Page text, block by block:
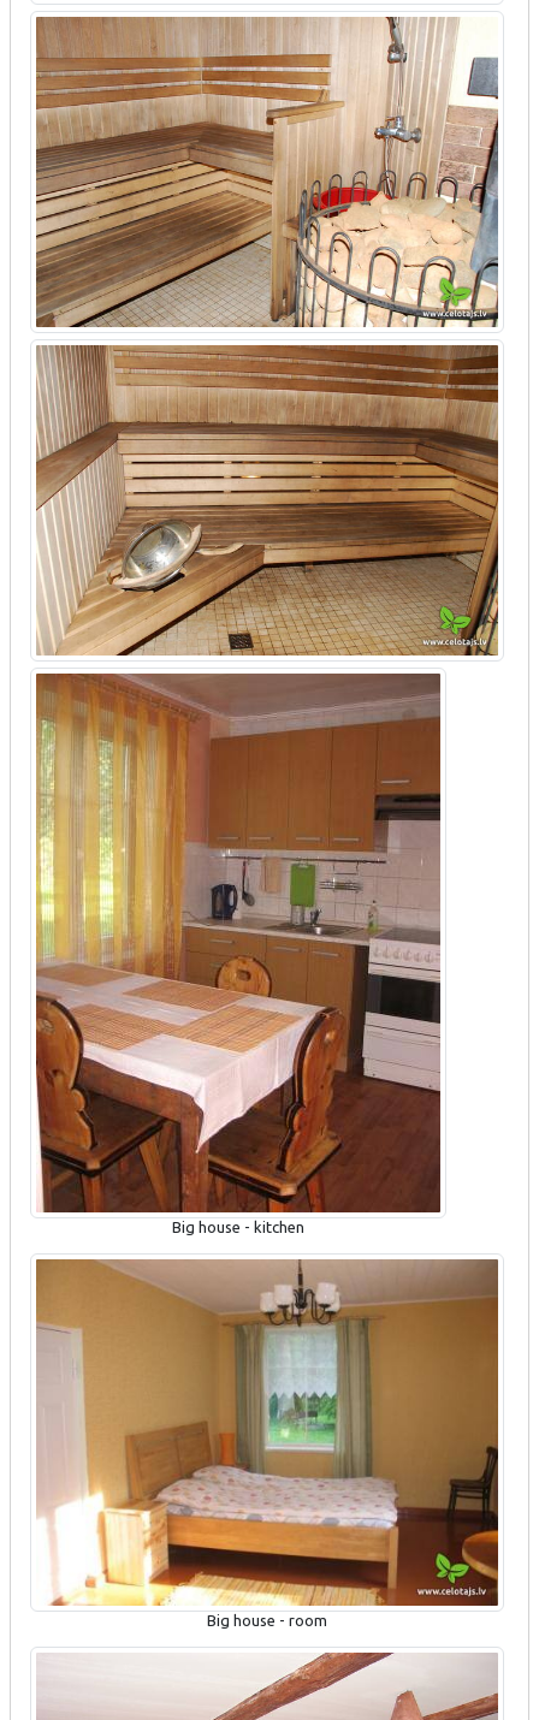
Big house - kitchen
Big house - room